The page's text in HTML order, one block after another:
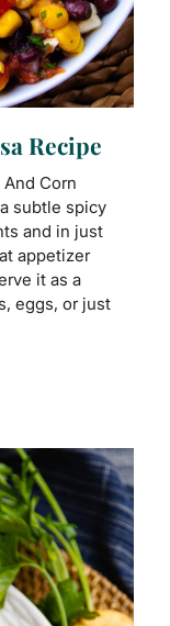
Recipe
Corn
subtle spicy
and in just
appetizer
it as a
eggs, or just